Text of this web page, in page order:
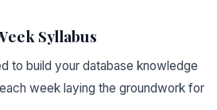
Syllabus
to build your database knowledge
week laying the groundwork for